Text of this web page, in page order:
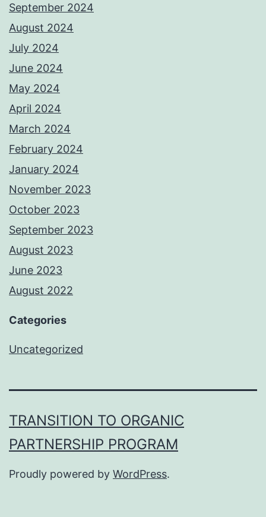
September 2024
August 2024
July 2024
June 2024
May 2024
April 2024
March 2024
February 2024
January 2024
November 2023
October 2023
September 2023
August 2023
June 2023
August 2022
Categories
Uncategorized
TRANSITION TO ORGANIC
PARTNERSHIP PROGRAM
Proudly powered by WordPress.